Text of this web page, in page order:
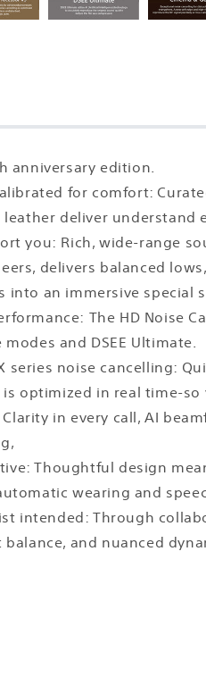
anniversary edition.
for comfort:
deliver understand
you: Rich, wide-range
delivers balanced
into an immersive special
The HD Noise
and DSEE Ultimate.
series noise cancelling:
optimized in real time-
in every call, AI
Thoughtful design
wearing and
intended: Through
and nuanced